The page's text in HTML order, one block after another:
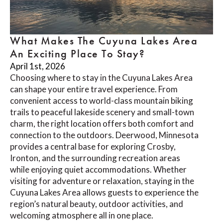
What Makes The Cuyuna Lakes Area
An Exciting Place To Stay?
April 1st, 2026
Choosing where to stay in the Cuyuna Lakes Area
can shape your entire travel experience. From
convenient access to world-class mountain biking
trails to peaceful lakeside scenery and small-town
charm, the right location offers both comfort and
connection to the outdoors. Deerwood, Minnesota
provides a central base for exploring Crosby,
Ironton, and the surrounding recreation areas
while enjoying quiet accommodations. Whether
visiting for adventure or relaxation, staying in the
Cuyuna Lakes Area allows guests to experience the
region’s natural beauty, outdoor activities, and
welcoming atmosphere all in one place.